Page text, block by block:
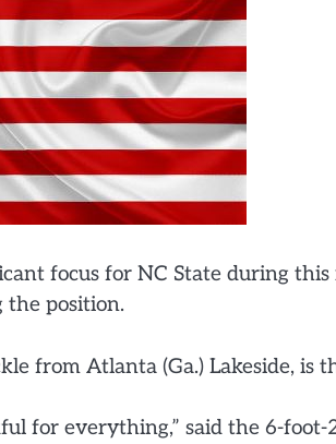
focus for NC State during
the position.
from Atlanta (Ga.) Lakeside, is
for everything,” said the 6-